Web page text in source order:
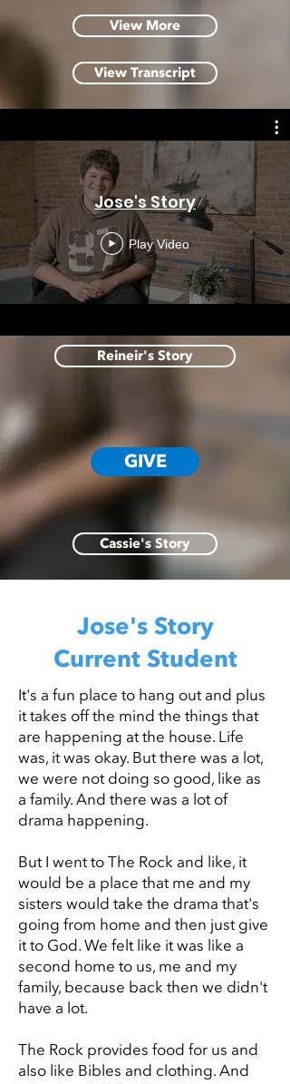
View More
View Transcript
Jose's Story
Play Video
Reineir's Story
GIVE
Cassie's Story
Jose's Story
Current Student
It's a fun place to hang out and plus
it takes off the mind the things that
are happening at the house. Life
was, it was okay. But there was a lot,
we were not doing so good, like as
a family. And there was a lot of
drama happening.
But I went to The Rock and like, it
would be a place that me and my
sisters would take the drama that's
going from home and then just give
it to God. We felt like it was like a
second home to us, me and my
family, because back then we didn't
have a lot.
The Rock provides food for us and
also like Bibles and clothing. And